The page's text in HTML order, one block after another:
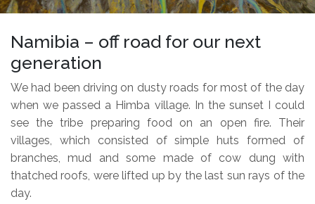
Namibia – off road for our next
generation
We had been driving on dusty roads for most of the day
when we passed a Himba village. In the sunset I could
see the tribe preparing food on an open fire. Their
villages, which consisted of simple huts formed of
branches, mud and some made of cow dung with
thatched roofs, were lifted up by the last sun rays of the
day.